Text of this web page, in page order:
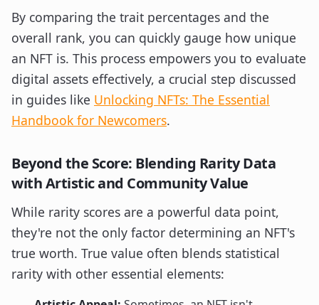
By comparing the trait percentages and the
overall rank, you can quickly gauge how unique
an NFT is. This process empowers you to evaluate
digital assets effectively, a crucial step discussed
in guides like Unlocking NFTs: The Essential
Handbook for Newcomers.
Beyond the Score: Blending Rarity Data
with Artistic and Community Value
While rarity scores are a powerful data point,
they're not the only factor determining an NFT's
true worth. True value often blends statistical
rarity with other essential elements: